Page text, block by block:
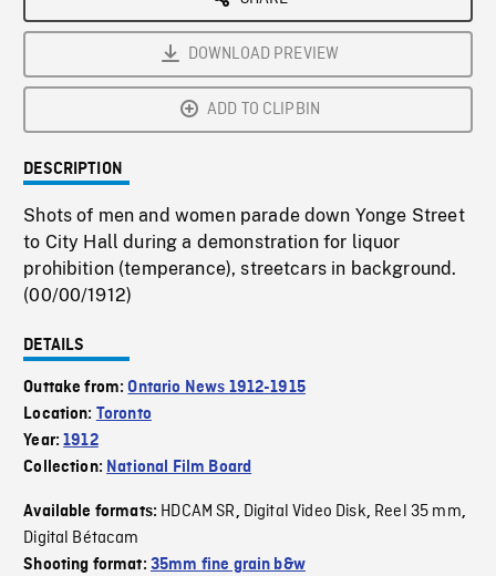
DOWNLOAD PREVIEW
ADD TO CLIPBIN
DESCRIPTION
Shots of men and women parade down Yonge Street
to City Hall during a demonstration for liquor
prohibition (temperance), streetcars in background.
(00/00/1912)
DETAILS
Outtake from:Ontario News 1912-1915
Location: Toronto
Year:1912
Collection: National Film Board
Available formats: HDCAM SR, Digital Video Disk, Reel 35 mm,
Digital Bétacam
Shooting format: 35mm fine grain b&w